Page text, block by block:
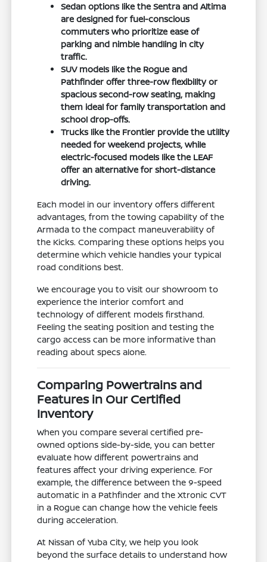
Sedan options like the Sentra and Altima
are designed for fuel-conscious
commuters who prioritize ease of
parking and nimble handling in city
traffic.
SUV models like the Rogue and
Pathfinder offer three-row flexibility or
spacious second-row seating, making
them ideal for family transportation and
school drop-offs.
Trucks like the Frontier provide the utility
needed for weekend projects, while
electric-focused models like the LEAF
offer an alternative for short-distance
driving.
Each model in our inventory offers different
advantages, from the towing capability of the
Armada to the compact maneuverability of
the Kicks. Comparing these options helps you
determine which vehicle handles your typical
road conditions best.
We encourage you to visit our showroom to
experience the interior comfort and
technology of different models firsthand.
Feeling the seating position and testing the
cargo access can be more informative than
reading about specs alone.
Comparing Powertrains and
Features in Our Certified
Inventory
When you compare several certified pre-
owned options side-by-side, you can better
evaluate how different powertrains and
features affect your driving experience. For
example, the difference between the 9-speed
automatic in a Pathfinder and the Xtronic CVT
in a Rogue can change how the vehicle feels
during acceleration.
At Nissan of Yuba City, we help you look
beyond the surface details to understand how